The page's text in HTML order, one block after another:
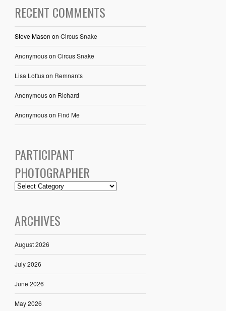
RECENT COMMENTS
Steve Mason on Circus Snake
Anonymouson Circus Snake
Lisa Loftuson Remnants
Anonymouson Richard
Anonymouson Find Me
PARTICIPANT
PHOTOGRAPHER
ARCHIVES
August 2026
July 2026
June 2026
May 2026